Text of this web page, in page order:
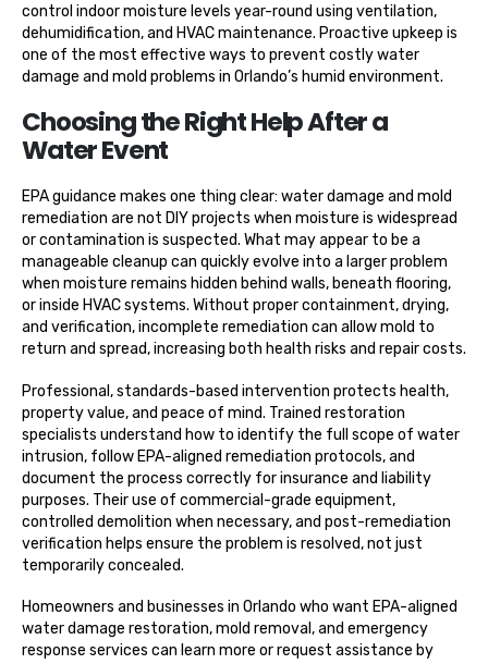
control indoor moisture levels year-round using ventilation,
dehumidification, and HVAC maintenance. Proactive upkeep is
one of the most effective ways to prevent costly water
damage and mold problems in Orlando’s humid environment.
Choosing the Right Help After a
Water Event
EPA guidance makes one thing clear: water damage and mold
remediation are not DIY projects when moisture is widespread
or contamination is suspected. What may appear to be a
manageable cleanup can quickly evolve into a larger problem
when moisture remains hidden behind walls, beneath flooring,
or inside HVAC systems. Without proper containment, drying,
and verification, incomplete remediation can allow mold to
return and spread, increasing both health risks and repair costs.
Professional, standards-based intervention protects health,
property value, and peace of mind. Trained restoration
specialists understand how to identify the full scope of water
intrusion, follow EPA-aligned remediation protocols, and
document the process correctly for insurance and liability
purposes. Their use of commercial-grade equipment,
controlled demolition when necessary, and post-remediation
verification helps ensure the problem is resolved, not just
temporarily concealed.
Homeowners and businesses in Orlando who want EPA-aligned
water damage restoration, mold removal, and emergency
response services can learn more or request assistance by